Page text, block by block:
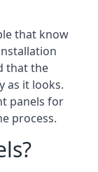
that know
that the
as it looks.
panels for
process.